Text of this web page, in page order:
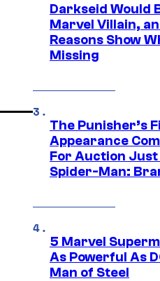
Darkseid Would
Marvel Villain,
Reasons Show
Missing
The Punisher’s
Appearance
For Auction Just
Spider-Man:
5 Marvel
As Powerful As
Man of Steel